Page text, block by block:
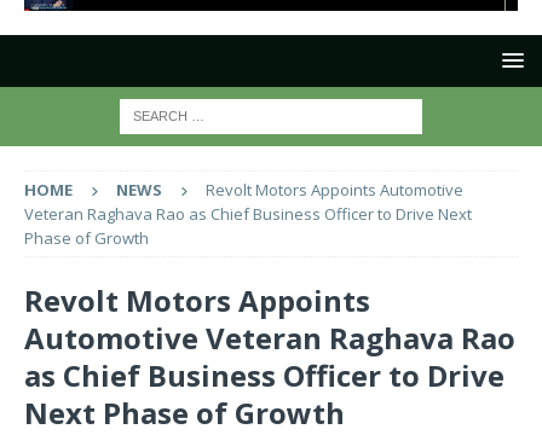
HOME NEWS
Revolt Motors Appoints Automotive
Veteran Raghava Rao as Chief Business Officer to Drive Next
Phase of Growth
Revolt Motors Appoints
Automotive Veteran Raghava Rao
as Chief Business Officer to Drive
Next Phase of Growth